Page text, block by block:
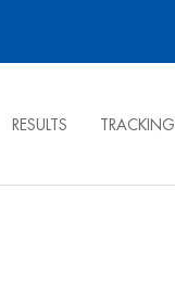
RESULTS TRACKING